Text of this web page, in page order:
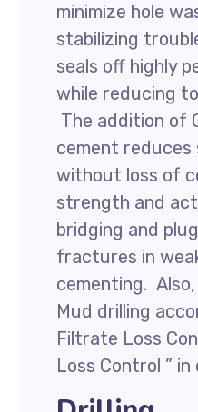
minimize hole
stabilizing
seals off highly
while reducing
The addition of
cement
without loss of
strength and
bridging and
fractures in
cementing.
Mud drilling
Filtrate Loss
Loss Control ” in